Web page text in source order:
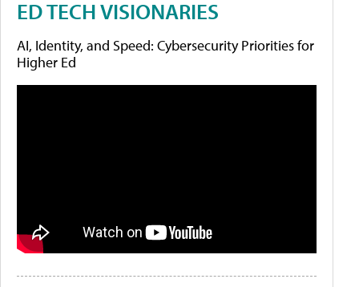
ED TECH VISIONARIES
AI, Identity, and Speed: Cybersecurity Priorities for
Higher Ed